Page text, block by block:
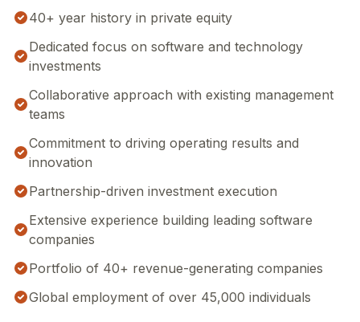
40+ year history in private equity
Dedicated focus on software and technology
investments
Collaborative approach with existing management
teams
Commitment to driving operating results and
innovation
Partnership-driven investment execution
Extensive experience building leading software
companies
Portfolio of 40+ revenue-generating companies
Global employment of over 45,000 individuals